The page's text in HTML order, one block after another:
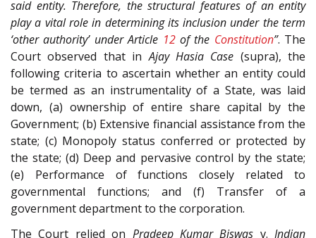
said entity. Therefore, the structural features of an entity
play a vital role in determining its inclusion under the term
‘other authority’ under Article 12of the Constitution”. The
Court observed that inAjay Hasia Case (supra), the
following criteria to ascertain whether an entity could
be termed as an instrumentality of a State, was laid
down, (a) ownership of entire share capital by the
Government; (b) Extensive financial assistance from the
state; (c) Monopoly status conferred or protected by
the state; (d) Deep and pervasive control by the state;
(e) Performance of functions closely related to
governmental functions; and (f) Transfer of a
government department to the corporation.
The Court relied on Pradeep Kumar Biswas v. Indian